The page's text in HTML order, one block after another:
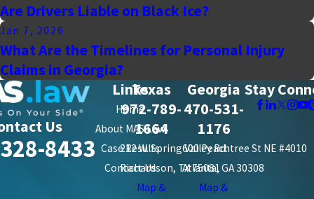
Are Drivers Liable on Black Ice?
Jan 7, 2026
What Are the Timelines for Personal Injury
Claims in Georgia?
Us
8433
Links
Home
About MAS Law
Case Results
Contact Us
Texas
972-789-
1664
212 W. Spring Valley Rd.
Richardson, TX 75081
Map &
Georgia
470-531-
1176
600 Peachtree St NE #4010
Atlanta, GA 30308
Map &
Stay